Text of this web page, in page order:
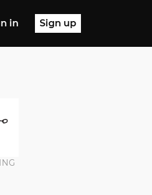
in Sign up